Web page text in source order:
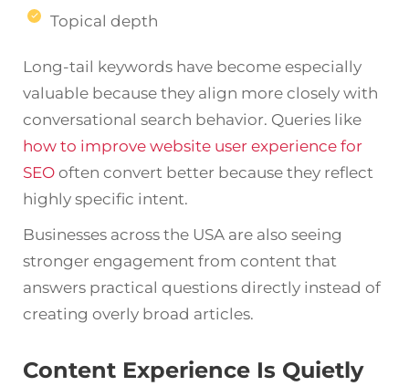
Topical depth
Long-tail keywords have become especially
valuable because they align more closely with
conversational search behavior. Queries like
how to improve website user experience for
SEO often convert better because they reflect
highly specific intent.
Businesses across the USA are also seeing
stronger engagement from content that
answers practical questions directly instead of
creating overly broad articles.
Content Experience Is Quietly